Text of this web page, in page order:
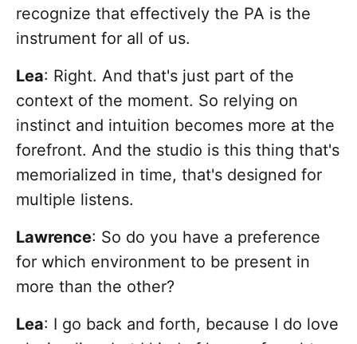
recognize that effectively the PA is the
instrument for all of us.
Lea: Right. And that's just part of the
context of the moment. So relying on
instinct and intuition becomes more at the
forefront. And the studio is this thing that's
memorialized in time, that's designed for
multiple listens.
Lawrence: So do you have a preference
for which environment to be present in
more than the other?
Lea: I go back and forth, because I do love